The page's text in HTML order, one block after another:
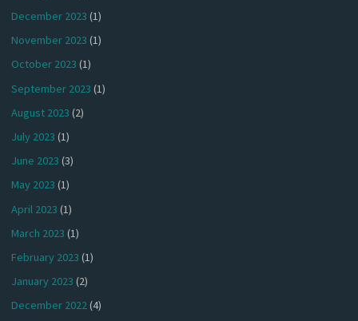
December 2023 (1)
November 2023 (1)
October 2023 (1)
September 2023 (1)
August 2023 (2)
July 2023 (1)
June 2023 (3)
May 2023 (1)
April 2023 (1)
March 2023 (1)
February 2023 (1)
January 2023 (2)
December 2022(4)